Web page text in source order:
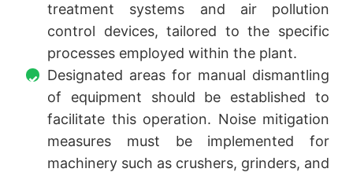
treatment systems and air pollution
control devices, tailored to the specific
processes employed within the plant.
Designated areas for manual dismantling
of equipment should be established to
facilitate this operation. Noise mitigation
measures must be implemented for
machinery such as crushers, grinders, and